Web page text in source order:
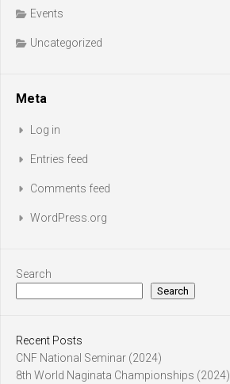
Events
Uncategorized
Meta
Log in
Entries feed
Comments feed
WordPress.org
Search
Search
Recent Posts
CNF National Seminar (2024)
8th World Naginata Championships (2024)